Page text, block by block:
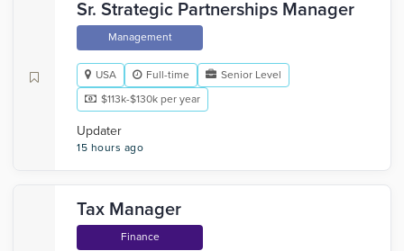
Sr. Strategic Partnerships Manager
Management
USA Full-time
Senior Level
$113k-$130k per year
Updater
15 hours ago
Tax Manager
Finance